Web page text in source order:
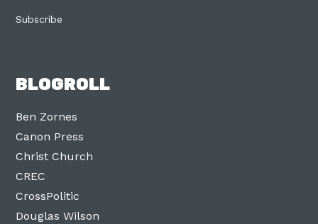
Subscribe
BLOGROLL
Ben Zornes
Canon Press
Christ Church
CREC
CrossPolitic
Douglas Wilson